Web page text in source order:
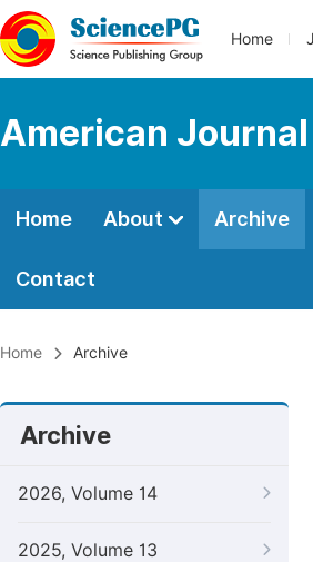
Home
American
Home About Archive
Contact
Home Archive
Archive
2026, Volume 14
2025, Volume 13